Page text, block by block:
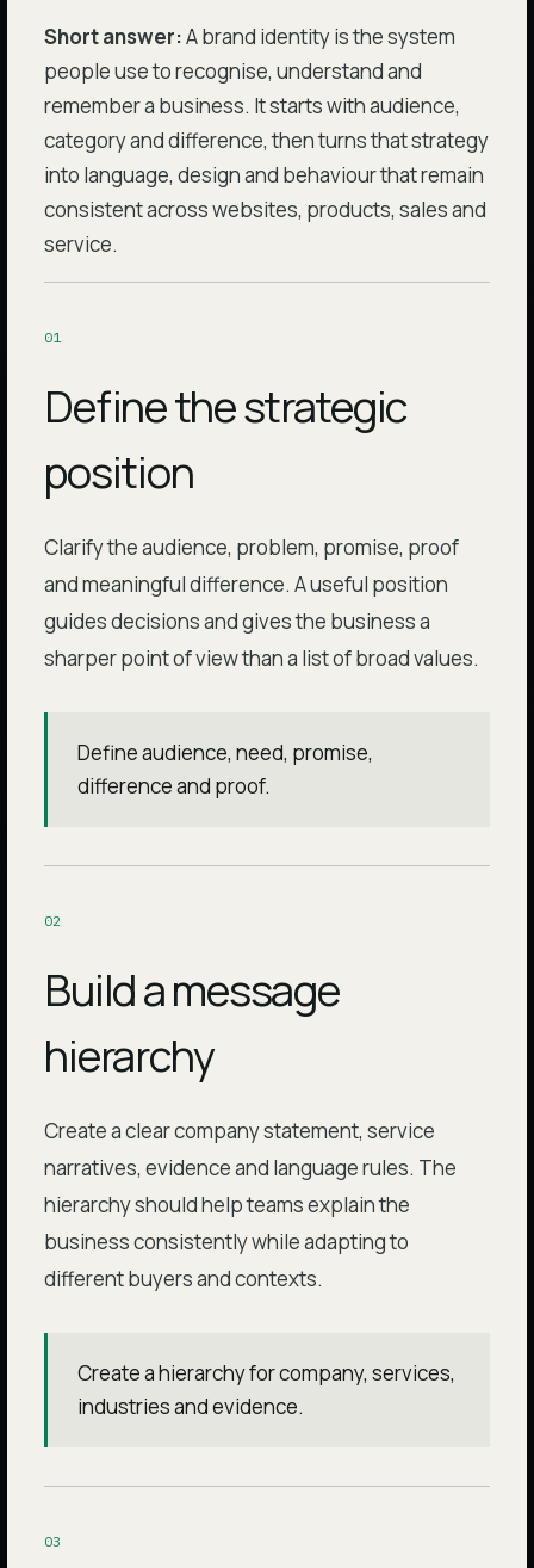
Short answer:A brand identity is the system
people use to recognise, understand and
remember a business. It starts with audience,
category and difference, then turns that strategy
into language, design and behaviour that remain
consistent across websites, products, sales and
service.
01
Define the strategic
position
Clarify the audience, problem, promise, proof
and meaningful difference. A useful position
guides decisions and gives the business a
sharper point of view than a list of broad values.
Define audience, need, promise,
difference and proof.
02
Build a message
hierarchy
Create a clear company statement, service
narratives, evidence and language rules. The
hierarchy should help teams explain the
business consistently while adapting to
different buyers and contexts.
Create a hierarchy for company, services,
industries and evidence.
03